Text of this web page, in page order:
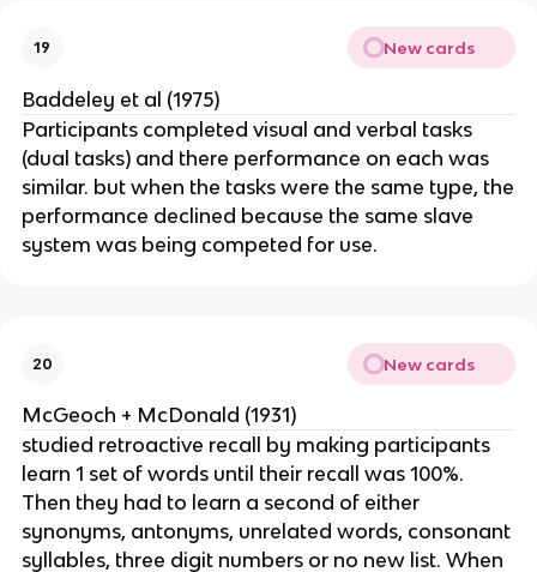
19 New cards
Baddeley et al (1975)
Participants completed visual and verbal tasks
(dual tasks) and there performance on each was
similar. but when the tasks were the same type, the
performance declined because the same slave
system was being competed for use.
20 New cards
McGeoch + McDonald (1931)
studied retroactive recall by making participants
learn 1 set of words until their recall was 100%.
Then they had to learn a second of either
synonyms, antonyms, unrelated words, consonant
syllables, three digit numbers or no new list. When